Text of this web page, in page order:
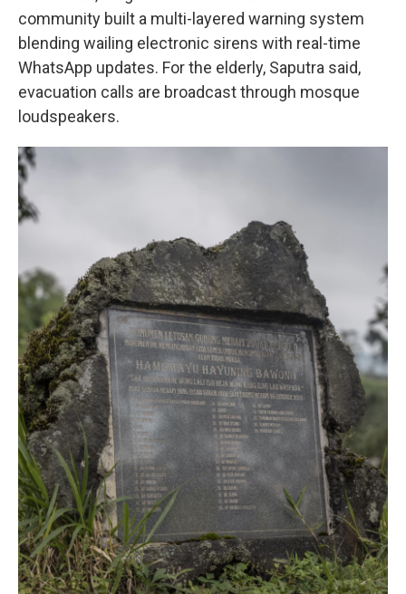
community built a multi-layered warning system
blending wailing electronic sirens with real-time
WhatsApp updates. For the elderly, Saputra said,
evacuation calls are broadcast through mosque
loudspeakers.